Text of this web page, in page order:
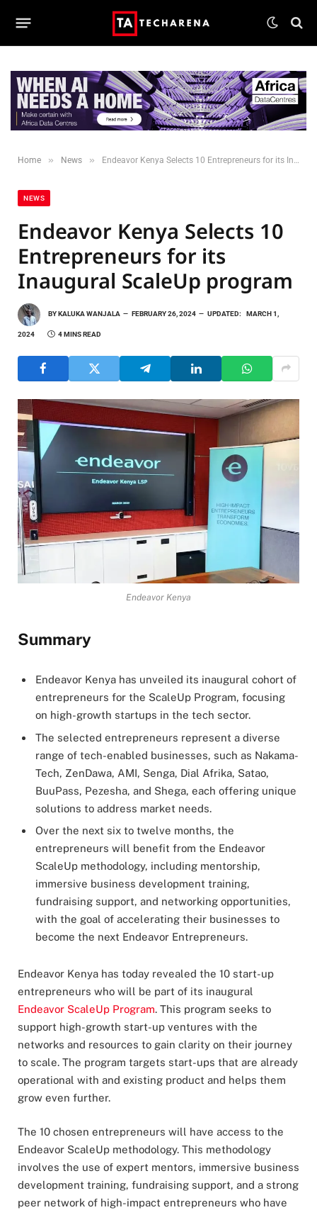
Home » News » Endeavor Kenya Selects 10 Entrepreneurs for its Inaugural ScaleUp program
NEWS
Endeavor Kenya Selects 10
Entrepreneurs for its
Inaugural ScaleUp program
BYKALUKA WANJALA FEBRUARY 26, 2024 UPDATED: MARCH 1,
2024 4 MINS READ
Endeavor Kenya
Summary
Endeavor Kenya has unveiled its inaugural cohort of
entrepreneurs for the ScaleUp Program, focusing
on high-growth startups in the tech sector.
The selected entrepreneurs represent a diverse
range of tech-enabled businesses, such as Nakama-
Tech, ZenDawa, AMI, Senga, Dial Afrika, Satao,
BuuPass, Pezesha, and Shega, each offering unique
solutions to address market needs.
Over the next six to twelve months, the
entrepreneurs will benefit from the Endeavor
ScaleUp methodology, including mentorship,
immersive business development training,
fundraising support, and networking opportunities,
with the goal of accelerating their businesses to
become the next Endeavor Entrepreneurs.
Endeavor Kenya has today revealed the 10 start-up
entrepreneurs who will be part of its inaugural
Endeavor ScaleUp Program. This program seeks to
support high-growth start-up ventures with the
networks and resources to gain clarity on their journey
to scale. The program targets start-ups that are already
operational with and existing product and helps them
grow even further.
The 10 chosen entrepreneurs will have access to the
Endeavor ScaleUp methodology. This methodology
involves the use of expert mentors, immersive business
development training, fundraising support, and a strong
peer network of high-impact entrepreneurs who have